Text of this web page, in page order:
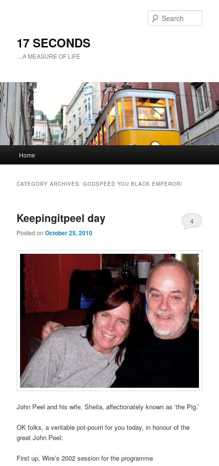
17 SECONDS
…A MEASURE OF LIFE
Skip
content
Skip
content
Home
CATEGORY ARCHIVES:GODSPEED YOU BLACK EMPEROR!
Keepingitpeel day
Posted onOctober 25, 2010
4
John Peel and his wife, Sheila, affectionately known as ‘the Pig.’
OK folks, a veritable pot-pourri for you today, in honour of the
great John Peel:
First up, Wire’s 2002 session for the programme